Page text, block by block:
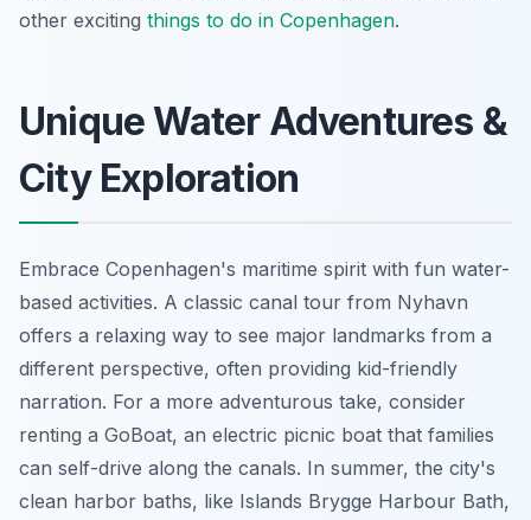
other exciting things to do in Copenhagen.
Unique Water Adventures &
City Exploration
Embrace Copenhagen's maritime spirit with fun water-
based activities. A classic canal tour from Nyhavn
offers a relaxing way to see major landmarks from a
different perspective, often providing kid-friendly
narration. For a more adventurous take, consider
renting a GoBoat, an electric picnic boat that families
can self-drive along the canals. In summer, the city's
clean harbor baths, like Islands Brygge Harbour Bath,